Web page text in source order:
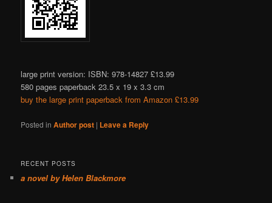
large print version: ISBN: 978-14827 £13.99
580 pages paperback 23.5 x 19 x 3.3 cm
buy the large print paperback from Amazon £13.99
Posted in Author post | Leave a Reply
RECENT POSTS
a novel by Helen Blackmore